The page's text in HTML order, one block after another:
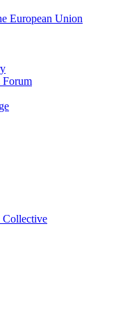
European Union
Forum
Collective